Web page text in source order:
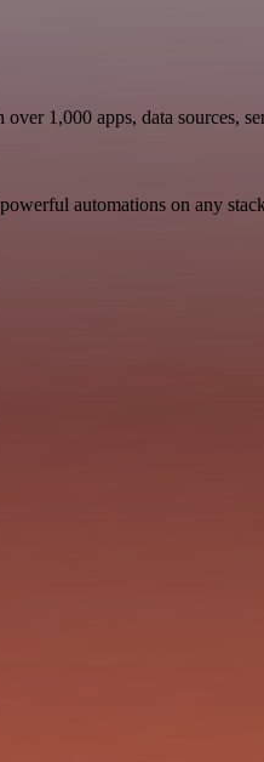
1,000 apps, data sources,
automations on any